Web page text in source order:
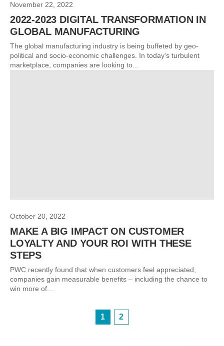
November 22, 2022
2022-2023 DIGITAL TRANSFORMATION IN
GLOBAL MANUFACTURING
The global manufacturing industry is being buffeted by geo-
political and socio-economic challenges. In today’s turbulent
marketplace, companies are looking to...
October 20, 2022
MAKE A BIG IMPACT ON CUSTOMER
LOYALTY AND YOUR ROI WITH THESE
STEPS
PWC recently found that when customers feel appreciated,
companies gain measurable benefits – including the chance to
win more of...
1 2